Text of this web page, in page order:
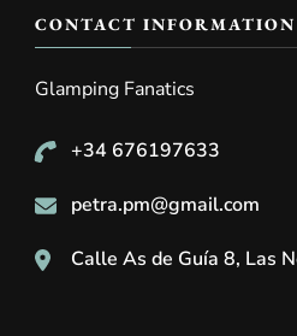
CONTACT INFORMATION
Glamping Fanatics
+34 676197633
petra.pm@gmail.com
Calle As de Guía 8, Las